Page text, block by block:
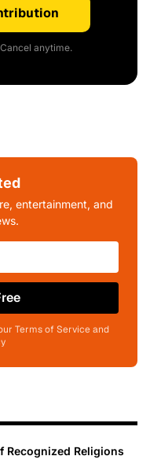
anytime.
entertainment, and
Terms of Service and
Recognized Religions